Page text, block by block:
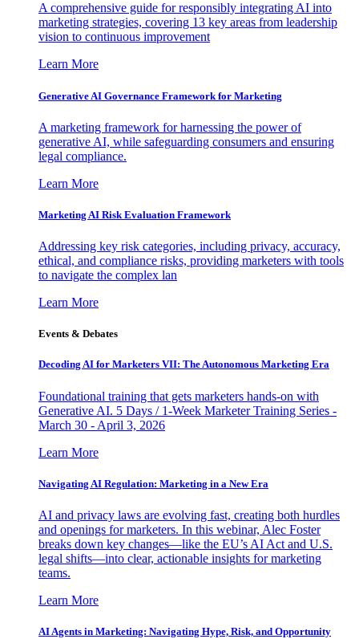
A comprehensive guide for responsibly integrating AI into
marketing strategies, covering 13 key areas from leadership
vision to continuous improvement
Learn More
Generative AI Governance Framework for Marketing
A marketing framework for harnessing the power of
generative AI, while safeguarding consumers and ensuring
legal compliance.
Learn More
Marketing AI Risk Evaluation Framework
Addressing key risk categories, including privacy, accuracy,
ethical, and compliance risks, providing marketers with tools
to navigate the complex lan
Learn More
Events & Debates
Decoding AI for Marketers VII: The Autonomous Marketing Era
Foundational training that gets marketers hands-on with
Generative AI. 5 Days / 1-Week Marketer Training Series -
March 30 - April 3, 2026
Learn More
Navigating AI Regulation: Marketing in a New Era
AI and privacy laws are evolving fast, creating both hurdles
and openings for marketers. In this webinar, Alec Foster
breaks down key changes—like the EU’s AI Act and U.S.
legal shifts—into clear, actionable insights for marketing
teams.
Learn More
AI Agents in Marketing: Navigating Hype, Risk, and Opportunity